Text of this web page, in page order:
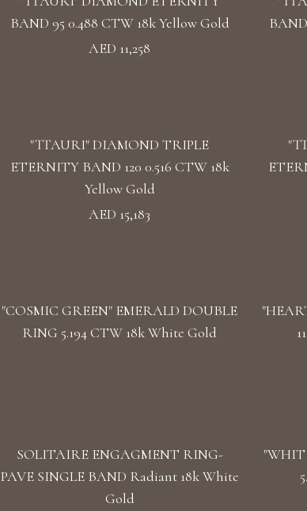
BAND 95 0.488 CTW 18k Yellow Gold
AED 11,258
"TTAURI" DIAMOND TRIPLE
ETERNITY BAND 120 0.516 CTW 18k
Yellow Gold
AED 15,183
"COSMIC GREEN" EMERALD DOUBLE
RING 5.194 CTW 18k White Gold
SOLITAIRE ENGAGMENT RING-
PAVE SINGLE BAND Radiant 18k White
Gold